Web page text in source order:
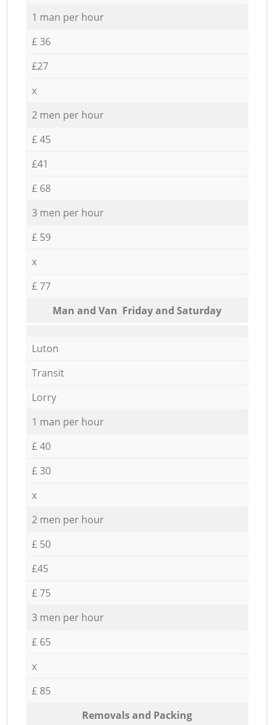
1 man per hour
£ 36
£27
x
2 men per hour
£ 45
£41
£ 68
3 men per hour
£ 59
x
£ 77
Мan аnd Van Friday and Saturday
Luton
Transit
Lorry
1 man per hour
£ 40
£ 30
x
2 men per hour
£ 50
£45
£ 75
3 men per hour
£ 65
x
£ 85
Removals and Packing